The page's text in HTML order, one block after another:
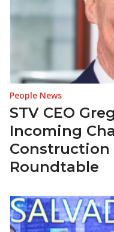
People News
STV CEO
Incoming
Roundtable